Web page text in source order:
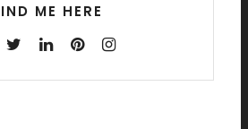
ME HERE